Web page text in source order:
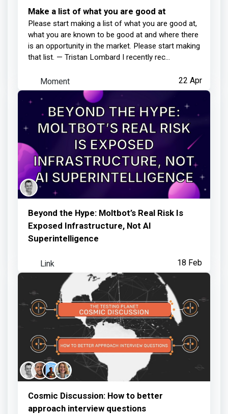
Make a list of what you are good at
Please start making a list of what you are good at,
what you are known to be good at and where there
is an opportunity in the market. Please start making
that list. — Tristan Lombard I recently rec...
22 Apr
Moment
Beyond the Hype: Moltbot’s Real Risk Is
Exposed Infrastructure, Not AI
Superintelligence
18 Feb
Link
Cosmic Discussion: How to better
approach interview questions